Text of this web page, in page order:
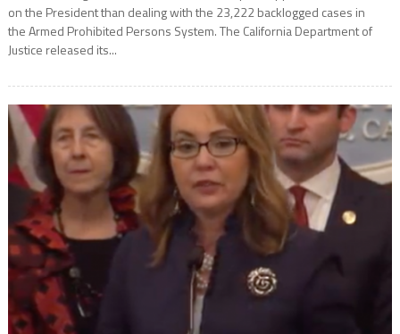
on the President than dealing with the 23,222 backlogged cases in
the Armed Prohibited Persons System. The California Department of
Justice released its...